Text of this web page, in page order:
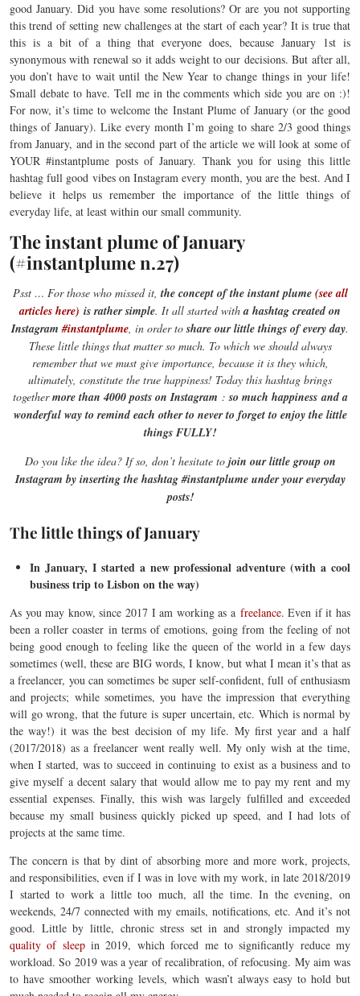
good January. Did you have some resolutions? Or are you not supporting
this trend of setting new challenges at the start of each year? It is true that
this is a bit of a thing that everyone does, because January 1st is
synonymous with renewal so it adds weight to our decisions. But after all,
you don’t have to wait until the New Year to change things in your life!
Small debate to have. Tell me in the comments which side you are on :)!
For now, it’s time to welcome the Instant Plume of January (or the good
things of January). Like every month I’m going to share 2/3 good things
from January, and in the second part of the article we will look at some of
YOUR #instantplume posts of January. Thank you for using this little
hashtag full good vibes on Instagram every month, you are the best. And I
believe it helps us remember the importance of the little things of
everyday life, at least within our small community.
The instant plume of January
(#instantplume n.27)
Psst … For those who missed it, the concept of the instant plume(see all
articles here) is rather simple. It all started witha hashtag created on
Instagram#instantplume, in order toshare our little things of every day.
These little things that matter so much. To which we should always
remember that we must give importance, because it is they which,
ultimately, constitute the true happiness! Today this hashtag brings
togethermore than 4000 posts on Instagram :so much happinessand a
wonderful way to remind each other to never to forget to enjoy the little
things FULLY!
Do you like the idea? If so, don’t hesitate tojoin our little group on
Instagram by inserting the hashtag #instantplume under your everyday
posts!
The little things of January
In January, I started a new professional adventure (with a cool
business trip to Lisbon on the way)
As you may know, since 2017 I am working as a freelance. Even if it has
been a roller coaster in terms of emotions, going from the feeling of not
being good enough to feeling like the queen of the world in a few days
sometimes (well, these are BIG words, I know, but what I mean it’s that as
a freelancer, you can sometimes be super self-confident, full of enthusiasm
and projects; while sometimes, you have the impression that everything
will go wrong, that the future is super uncertain, etc. Which is normal by
the way!) it was the best decision of my life. My first year and a half
(2017/2018) as a freelancer went really well. My only wish at the time,
when I started, was to succeed in continuing to exist as a business and to
give myself a decent salary that would allow me to pay my rent and my
essential expenses. Finally, this wish was largely fulfilled and exceeded
because my small business quickly picked up speed, and I had lots of
projects at the same time.
The concern is that by dint of absorbing more and more work, projects,
and responsibilities, even if I was in love with my work, in late 2018/2019
I started to work a little too much, all the time. In the evening, on
weekends, 24/7 connected with my emails, notifications, etc. And it’s not
good. Little by little, chronic stress set in and strongly impacted my
quality of sleepin 2019, which forced me to significantly reduce my
workload. So 2019 was a year of recalibration, of refocusing. My aim was
to have smoother working levels, which wasn’t always easy to hold but